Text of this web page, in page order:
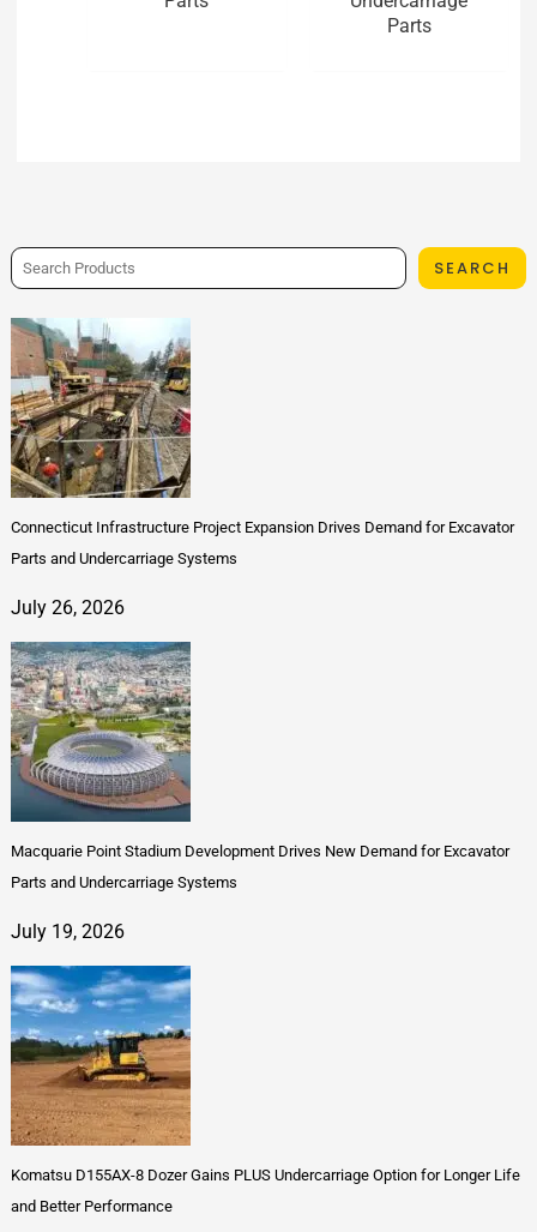
SEARCH
Connecticut Infrastructure Project Expansion Drives Demand for Excavator
Parts and Undercarriage Systems
July 26, 2026
Macquarie Point Stadium Development Drives New Demand for Excavator
Parts and Undercarriage Systems
July 19, 2026
Komatsu D155AX-8 Dozer Gains PLUS Undercarriage Option for Longer Life
and Better Performance
Parts